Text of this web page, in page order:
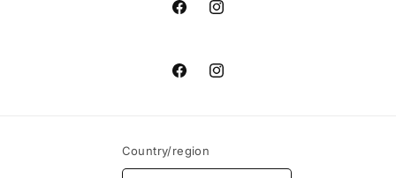
FacebookInstagram
FacebookInstagram
Country/region